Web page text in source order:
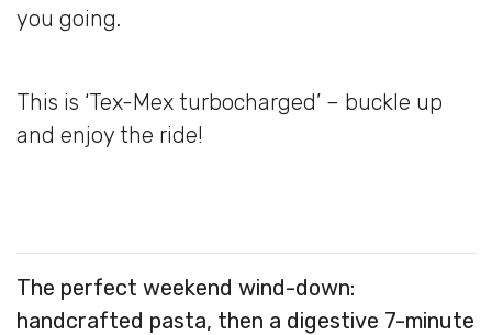
you going.
This is ‘Tex-Mex turbocharged’ – buckle up
and enjoy the ride!
The perfect weekend wind-down:
handcrafted pasta, then a digestive 7-minute